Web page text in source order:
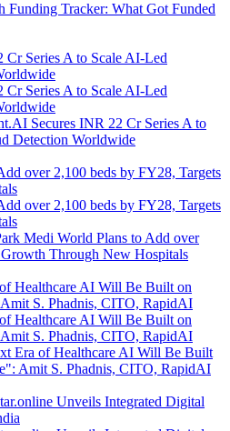
Funding Tracker: What Got Funded
Secures INR 22 Cr Series A to
Detection Worldwide
Medi World Plans to Add over
Through New Hospitals
Era of Healthcare AI Will Be Built
Amit S. Phadnis, CITO, RapidAI